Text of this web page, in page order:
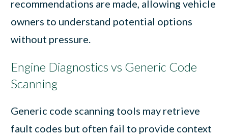
recommendations are made, allowing vehicle
owners to understand potential options
without pressure.
Engine Diagnostics vs Generic Code
Scanning
Generic code scanning tools may retrieve
fault codes but often fail to provide context